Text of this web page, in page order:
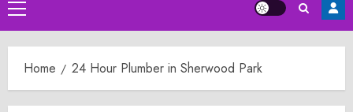
Primary
Menu
Home 24 Hour Plumber in Sherwood Park